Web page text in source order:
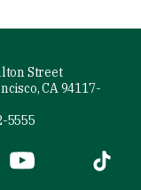
Street
CA 94117-
5555
is external)
YouTube (link is
Tiktok